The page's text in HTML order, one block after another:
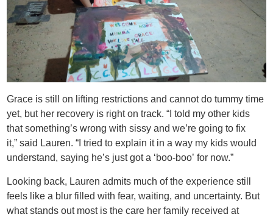
Grace is still on lifting restrictions and cannot do tummy time
yet, but her recovery is right on track. “I told my other kids
that something’s wrong with sissy and we’re going to fix
it,” said Lauren. “I tried to explain it in a way my kids would
understand, saying he’s just got a ‘boo-boo’ for now.”
Looking back, Lauren admits much of the experience still
feels like a blur filled with fear, waiting, and uncertainty. But
what stands out most is the care her family received at